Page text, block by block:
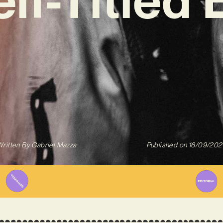
ByGabriel Mazza Published on 16/09/